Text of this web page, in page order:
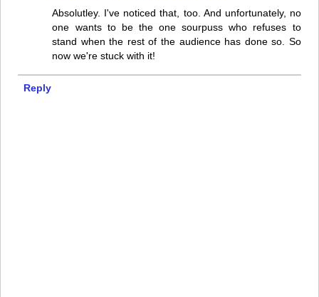
Absolutley. I've noticed that, too. And unfortunately, no
one wants to be the one sourpuss who refuses to
stand when the rest of the audience has done so. So
now we're stuck with it!
Reply